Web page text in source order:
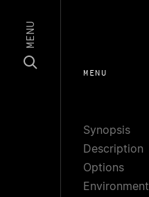
MENU
MENU
Synopsis
Description
Options
Environment